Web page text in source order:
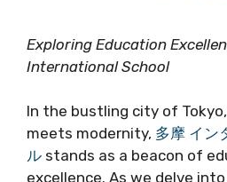
Exploring Education
International School
In the bustling city of
meets modernity, 多摩 イン
ル stands as a beacon of
excellence. As we delve